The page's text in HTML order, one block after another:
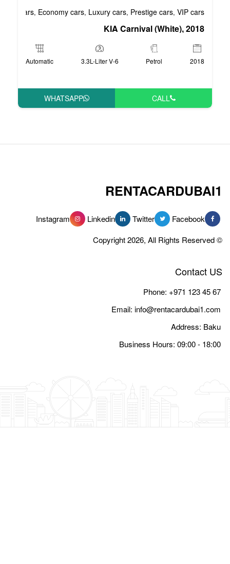
Business cars,Economy cars, Luxury cars
KIA
3.3L-Liter V-6
Automatic
WHATSAPP
Linkedin
Instagram
Email: